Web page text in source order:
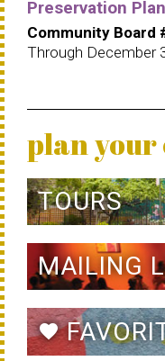
Preservation Plan
Community Board
Through December
plan your
TOURS
MAILING
favorite